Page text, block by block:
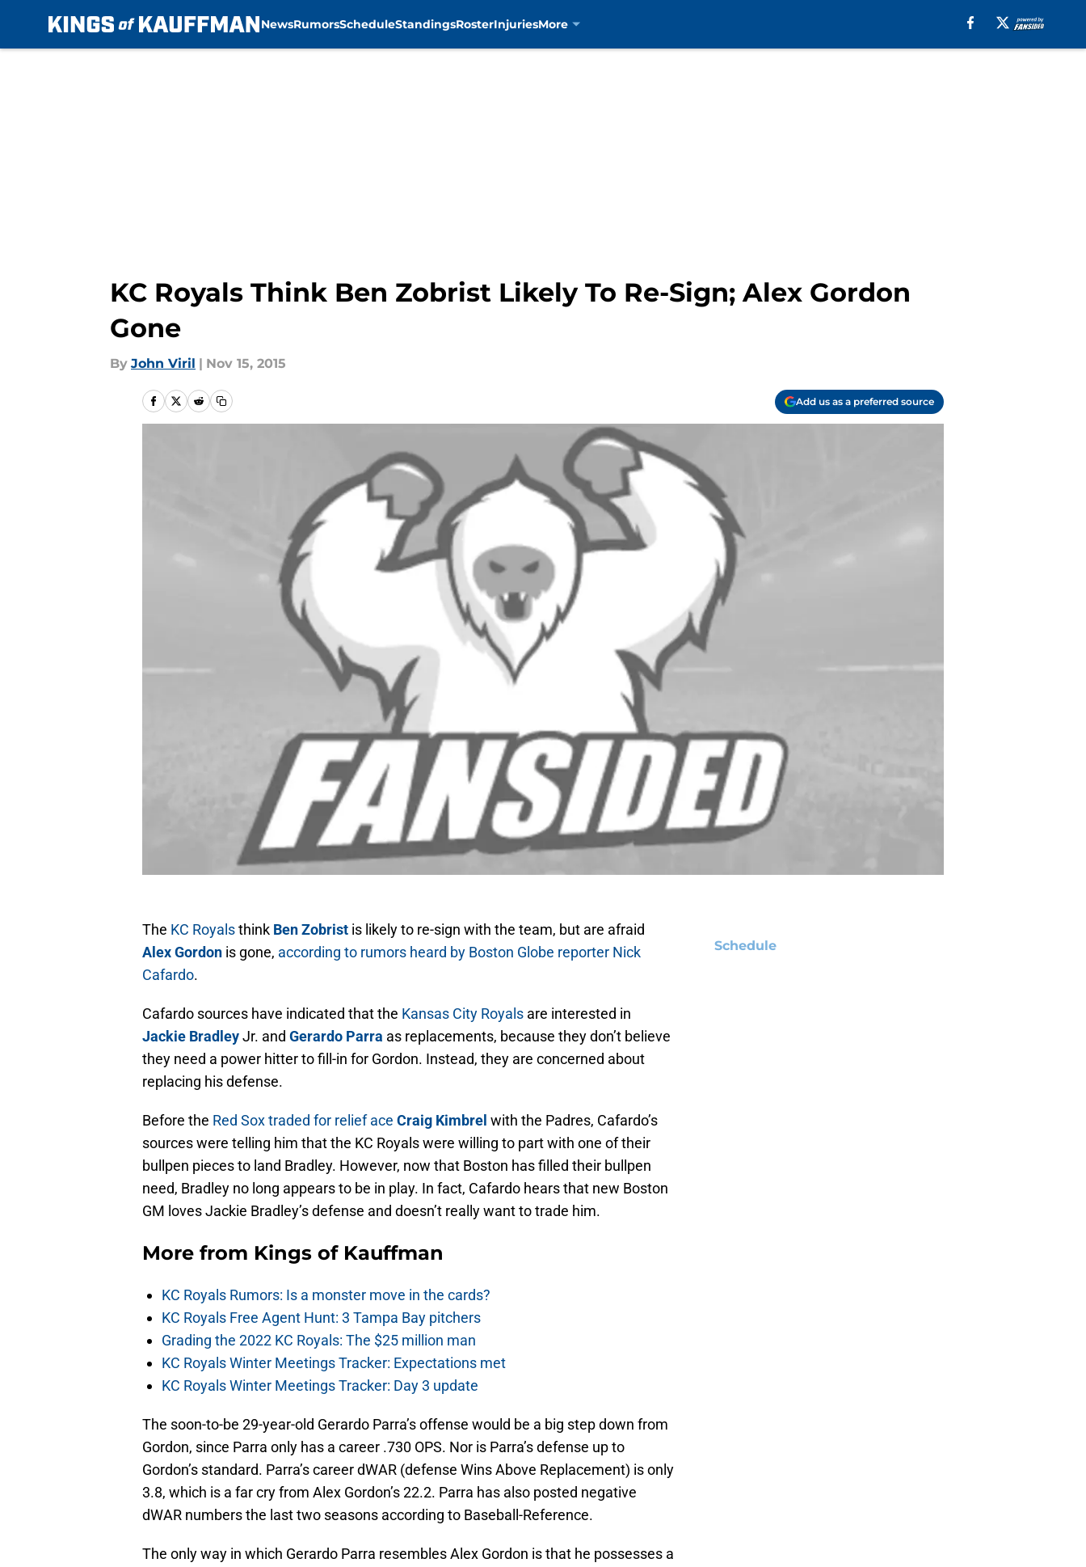
NewsRumorsScheduleStandingsRosterInjuriesMore
KC Royals Think Ben Zobrist Likely To Re-Sign; Alex Gordon
Gone
By John Viril | Nov 15, 2015
Add us as a preferred source
The KC Royalsthink Ben Zobrist is likely to re-sign with the team, but are afraid
Alex Gordon is gone, according to rumors heard by Boston Globe reporter Nick
Cafardo.
Cafardo sources have indicated that the Kansas City Royals are interested in
Jackie BradleyJr. and Gerardo Parra as replacements, because they don’t believe
they need a power hitter to fill-in for Gordon. Instead, they are concerned about
replacing his defense.
Before the Red Sox traded for relief ace Craig Kimbrel with the Padres, Cafardo’s
sources were telling him that the KC Royals were willing to part with one of their
bullpen pieces to land Bradley. However, now that Boston has filled their bullpen
need, Bradley no long appears to be in play. In fact, Cafardo hears that new Boston
GM loves Jackie Bradley’s defense and doesn’t really want to trade him.
More from Kings of Kauffman
KC Royals Rumors: Is a monster move in the cards?
KC Royals Free Agent Hunt: 3 Tampa Bay pitchers
Grading the 2022 KC Royals: The $25 million man
KC Royals Winter Meetings Tracker: Expectations met
KC Royals Winter Meetings Tracker: Day 3 update
The soon-to-be 29-year-old Gerardo Parra’s offense would be a big step down from
Gordon, since Parra only has a career .730 OPS. Nor is Parra’s defense up to
Gordon’s standard. Parra’s career dWAR (defense Wins Above Replacement) is only
3.8, which is a far cry from Alex Gordon’s 22.2. Parra has also posted negative
dWAR numbers the last two seasons according to Baseball-Reference.
The only way in which Gerardo Parra resembles Alex Gordon is that he possesses a
Schedule